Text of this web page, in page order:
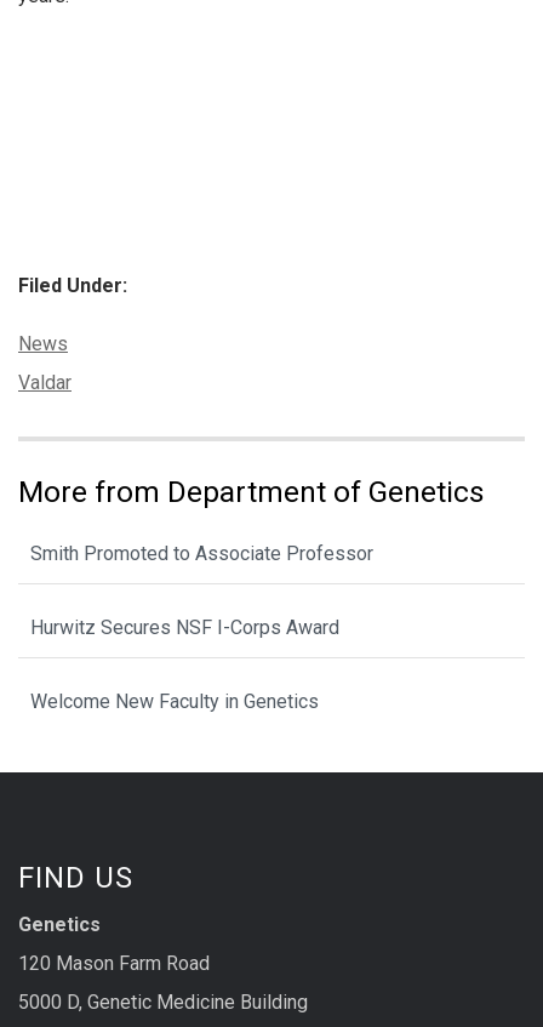
Filed Under:
Categories:
News
Tags:
Valdar
More from Department of Genetics
Smith Promoted to Associate Professor
Hurwitz Secures NSF I-Corps Award
Welcome New Faculty in Genetics
FIND US
Genetics
120 Mason Farm Road
5000 D, Genetic Medicine Building